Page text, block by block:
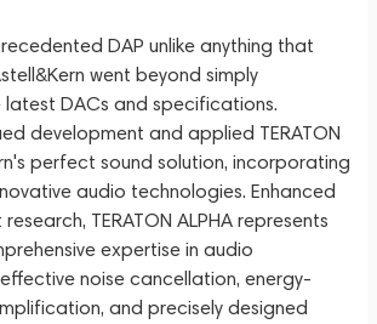
DAP unlike anything that
went beyond simply
latest DACs and specifications.
development and applied TERATON
perfect sound solution, incorporating
audio technologies. Enhanced
TERATON ALPHA represents
expertise in audio
noise cancellation, energy-
and precisely designed